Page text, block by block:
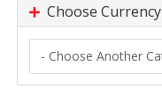
Choose Currency